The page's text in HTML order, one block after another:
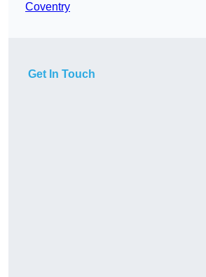
Coventry
Get In Touch